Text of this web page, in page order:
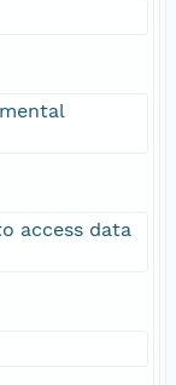
access data